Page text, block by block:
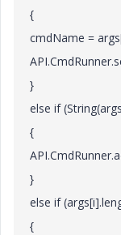
{
cmdName =
}
else if
{
}
else if
{